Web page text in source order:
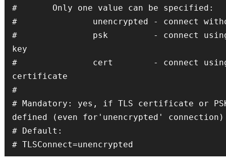
#       Only one value can be specified:
#               unencrypted - connect
#               psk         - connect
key
#               cert        - connect
certificate
#
# Mandatory: yes, if TLS certificate or
defined (even for'unencrypted' connection)
# Default:
# TLSConnect=unencrypted